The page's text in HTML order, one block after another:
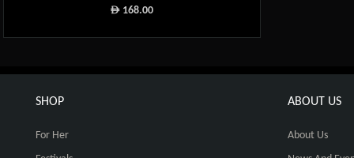
ê 168.00
SHOP
For Her
ABOUT US
About Us